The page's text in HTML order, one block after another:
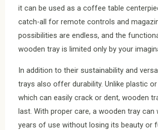
it can be used as a coffee table
catch-all for remote controls and
possibilities are endless, and the
wooden tray is limited only by your
In addition to their sustainability and
trays also offer durability. Unlike plastic
which can easily crack or dent, wooden
last. With proper care, a wooden tray can
years of use without losing its beauty or